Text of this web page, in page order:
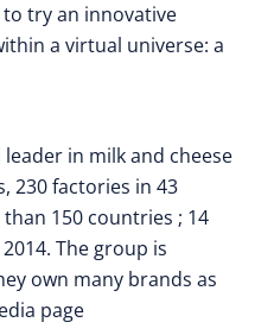
try an innovative
a virtual universe: a
in milk and cheese
230 factories in 43
150 countries ; 14
The group is
own many brands as
page